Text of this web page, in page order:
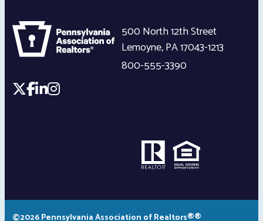
500 North 12th Street
Lemoyne,PA17043-1213
800-555-3390
©2026 Pennsylvania Association of Realtors®®